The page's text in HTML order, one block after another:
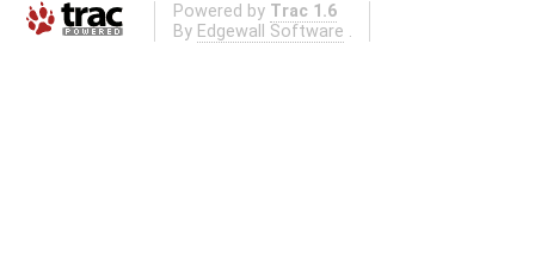
Powered by Trac 1.6
By Edgewall Software .